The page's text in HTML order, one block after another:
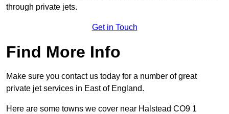
through private jets.
Get in Touch
Find More Info
Make sure you contact us today for a number of great
private jet services in East of England.
Here are some towns we cover near Halstead CO9 1